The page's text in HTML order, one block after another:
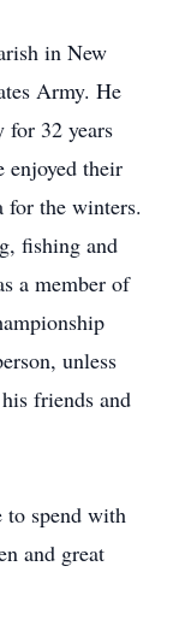
in New
Army. He
32 years
enjoyed their
for the winters.
fishing and
a member of
unless
friends and
to spend with
and great